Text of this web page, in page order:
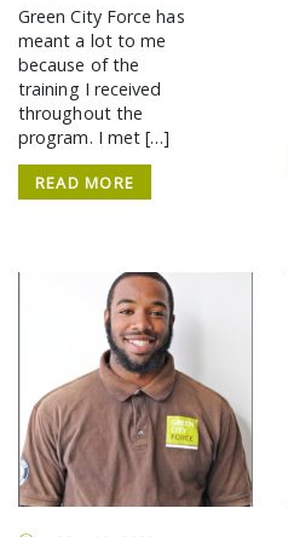
Green City Force has
meant a lot to me
because of the
training I received
throughout the
program. I met […]
READ MORE